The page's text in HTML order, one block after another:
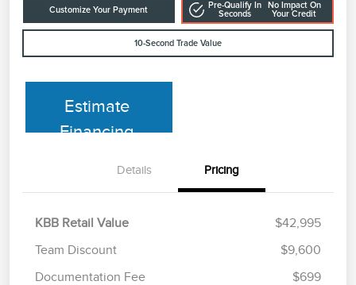
Customize Your Payment
Pre-Qualify In
Seconds
No Impact On
Your Credit
10-Second Trade Value
Estimate
Financing
Details Pricing
KBB Retail Value
$42,995
Team Discount
$9,600
Documentation Fee
$699